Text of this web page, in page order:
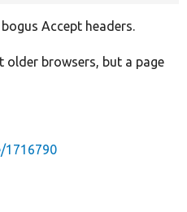
Accept headers.
browsers, but a page
1716790